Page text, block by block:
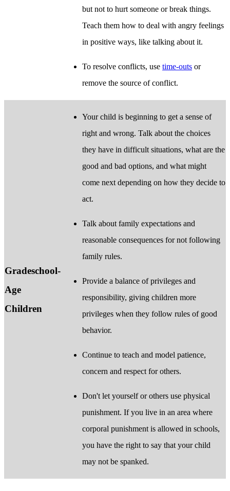
but not to hurt someone or break things.
Teach them how to deal with angry feelings
in positive ways, like talking about it.
To resolve conflicts, use time-outs or
remove the source of conflict.
Gradeschool-
Age
Children
Your child is beginning to get a sense of
right and wrong. Talk about the choices
they have in difficult situations, what are the
good and bad options, and what might
come next depending on how they decide to
act.
Talk about family expectations and
reasonable consequences for not following
family rules.
Provide a balance of privileges and
responsibility, giving children more
privileges when they follow rules of good
behavior.
Continue to teach and model patience,
concern and respect for others.
Don't let yourself or others use physical
punishment. If you live in an area where
corporal punishment is allowed in schools,
you have the right to say that your child
may not be spanked.